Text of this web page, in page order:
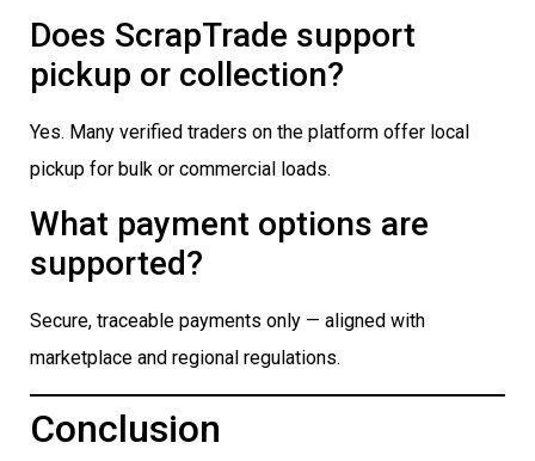
Does ScrapTrade support
pickup or collection?
Yes. Many verified traders on the platform offer local
pickup for bulk or commercial loads.
What payment options are
supported?
Secure, traceable payments only — aligned with
marketplace and regional regulations.
Conclusion